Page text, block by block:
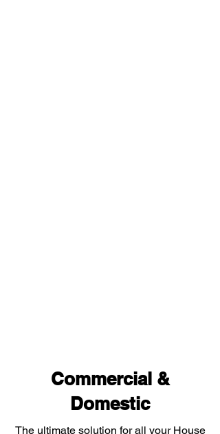
Commercial &
Domestic
The ultimate solution for all your House